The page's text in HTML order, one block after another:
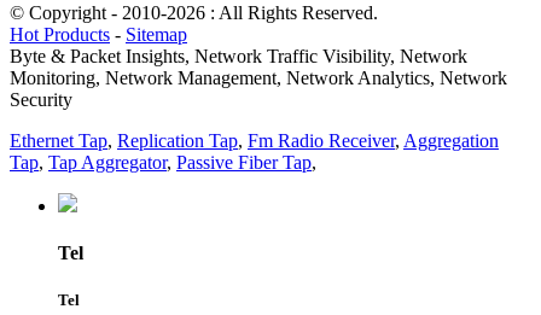
© Copyright - 2010-2026 : All Rights Reserved.
Hot Products - Sitemap
Byte & Packet Insights, Network Traffic Visibility, Network
Monitoring, Network Management, Network Analytics, Network
Security
Ethernet Tap, Replication Tap, Fm Radio Receiver, Aggregation
Tap, Tap Aggregator, Passive Fiber Tap,
Tel
Tel